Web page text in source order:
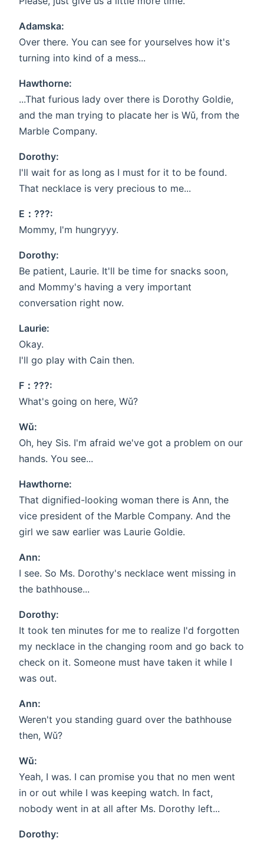
Adamska:
Over there. You can see for yourselves how it's
turning into kind of a mess...
Hawthorne:
...That furious lady over there is Dorothy Goldie,
and the man trying to placate her is Wǔ, from the
Marble Company.
Dorothy:
I'll wait for as long as I must for it to be found.
That necklace is very precious to me...
E：???:
Mommy, I'm hungryyy.
Dorothy:
Be patient, Laurie. It'll be time for snacks soon,
and Mommy's having a very important
conversation right now.
Laurie:
Okay.
I'll go play with Cain then.
F：???:
What's going on here, Wǔ?
Wǔ:
Oh, hey Sis. I'm afraid we've got a problem on our
hands. You see...
Hawthorne:
That dignified-looking woman there is Ann, the
vice president of the Marble Company. And the
girl we saw earlier was Laurie Goldie.
Ann:
I see. So Ms. Dorothy's necklace went missing in
the bathhouse...
Dorothy:
It took ten minutes for me to realize I'd forgotten
my necklace in the changing room and go back to
check on it. Someone must have taken it while I
was out.
Ann:
Weren't you standing guard over the bathhouse
then, Wǔ?
Wǔ:
Yeah, I was. I can promise you that no men went
in or out while I was keeping watch. In fact,
nobody went in at all after Ms. Dorothy left...
Dorothy: